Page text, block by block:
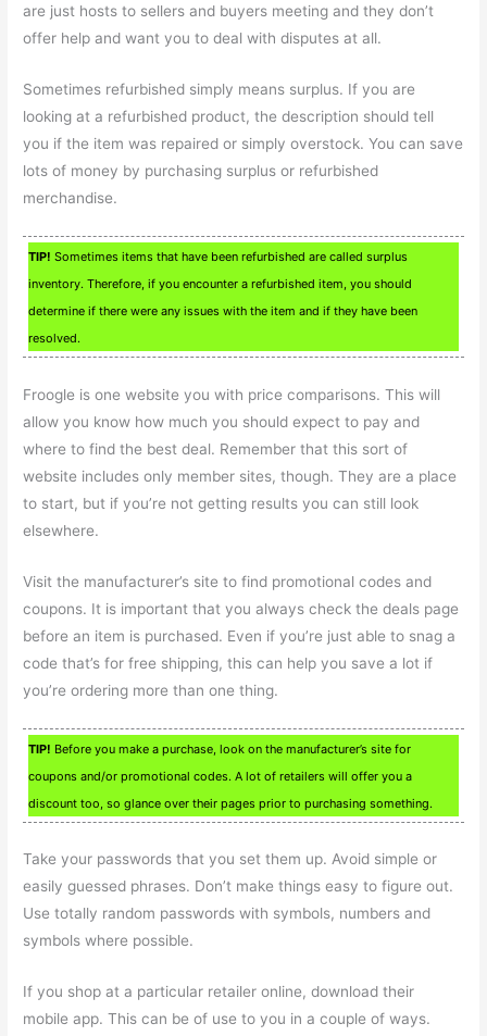
are just hosts to sellers and buyers meeting and they don’t
offer help and want you to deal with disputes at all.
Sometimes refurbished simply means surplus. If you are
looking at a refurbished product, the description should tell
you if the item was repaired or simply overstock. You can save
lots of money by purchasing surplus or refurbished
merchandise.
TIP! Sometimes items that have been refurbished are called surplus
inventory. Therefore, if you encounter a refurbished item, you should
determine if there were any issues with the item and if they have been
resolved.
Froogle is one website you with price comparisons. This will
allow you know how much you should expect to pay and
where to find the best deal. Remember that this sort of
website includes only member sites, though. They are a place
to start, but if you’re not getting results you can still look
elsewhere.
Visit the manufacturer’s site to find promotional codes and
coupons. It is important that you always check the deals page
before an item is purchased. Even if you’re just able to snag a
code that’s for free shipping, this can help you save a lot if
you’re ordering more than one thing.
TIP! Before you make a purchase, look on the manufacturer’s site for
coupons and/or promotional codes. A lot of retailers will offer you a
discount too, so glance over their pages prior to purchasing something.
Take your passwords that you set them up. Avoid simple or
easily guessed phrases. Don’t make things easy to figure out.
Use totally random passwords with symbols, numbers and
symbols where possible.
If you shop at a particular retailer online, download their
mobile app. This can be of use to you in a couple of ways.